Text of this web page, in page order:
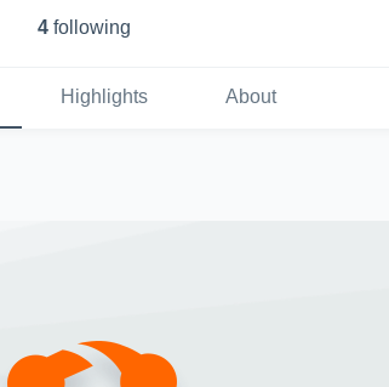
4 following
Highlights About